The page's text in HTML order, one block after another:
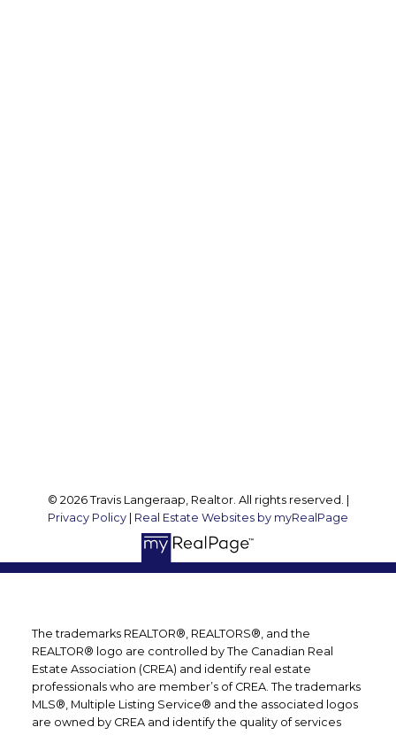
© 2026 Travis Langeraap, Realtor. All rights reserved. |
Privacy Policy
Real Estate Websites by myRealPage
The trademarks REALTOR®, REALTORS®, and the
REALTOR® logo are controlled by The Canadian Real
Estate Association (CREA) and identify real estate
professionals who are member’s of CREA. The trademarks
MLS®, Multiple Listing Service® and the associated logos
are owned by CREA and identify the quality of services